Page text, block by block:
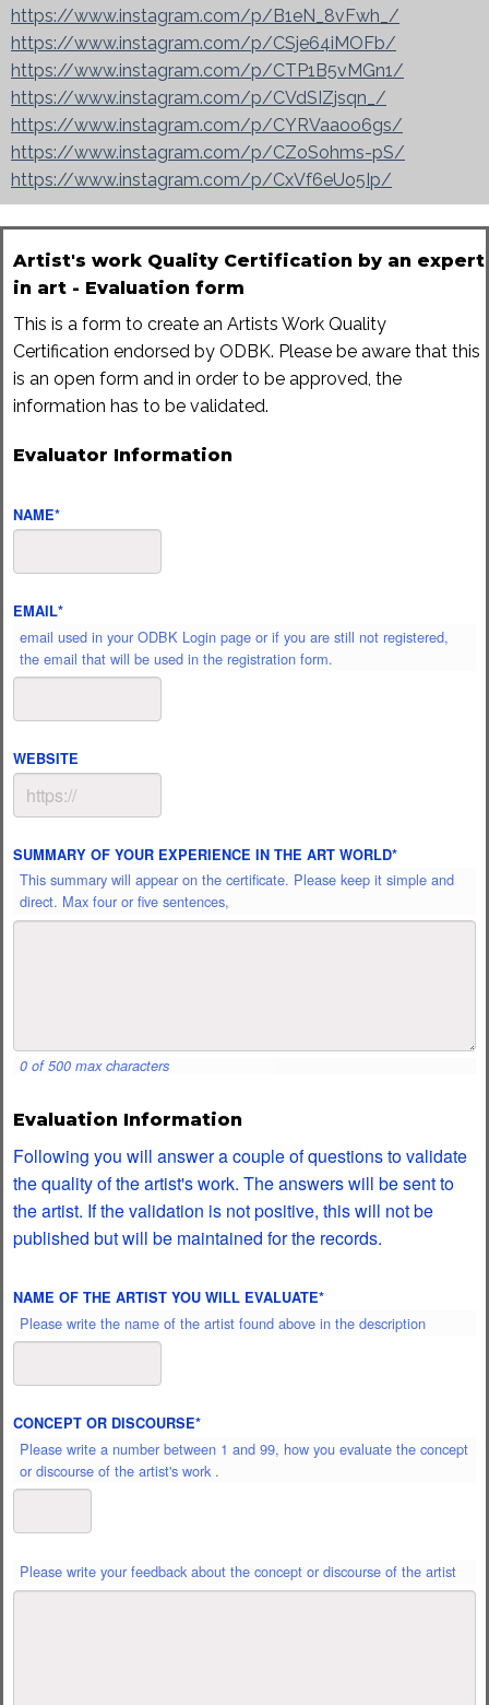
https://www.instagram.com/p/B1eN_8vFwh_/
https://www.instagram.com/p/CSje64iMOFb/
https://www.instagram.com/p/CTP1B5vMGn1/
https://www.instagram.com/p/CVdSIZjsqn_/
https://www.instagram.com/p/CYRVaaoo6gs/
https://www.instagram.com/p/CZoSohms-pS/
https://www.instagram.com/p/CxVf6eUo5Ip/
Artist's work Quality Certification by an expert
in art - Evaluation form
This is a form to create an Artists Work Quality
Certification endorsed by ODBK. Please be aware that this
is an open form and in order to be approved, the
information has to be validated.
Evaluator Information
NAME*
EMAIL*
email used in your ODBK Login page or if you are still not registered,
the email that will be used in the registration form.
WEBSITE
SUMMARY OF YOUR EXPERIENCE IN THE ART WORLD*
This summary will appear on the certificate. Please keep it simple and
direct. Max four or five sentences,
0 of 500 max characters
Evaluation Information
Following you will answer a couple of questions to validate
the quality of the artist's work. The answers will be sent to
the artist. If the validation is not positive, this will not be
published but will be maintained for the records.
NAME OF THE ARTIST YOU WILL EVALUATE*
Please write the name of the artist found above in the description
CONCEPT OR DISCOURSE*
Please write a number between 1 and 99, how you evaluate the concept
or discourse of the artist's work .
PLEASE
WRITE
Please write your feedback about the concept or discourse of the artist